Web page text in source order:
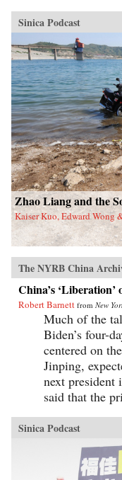
Sinica Podcast
Zhao Liang and the
Kaiser Kuo, Edward Wong
The NYRB China
China’s
Robert Barnett from New
Much of the
Biden’s four-
centered on
Jinping,
next president
said that the
Sinica Podcast